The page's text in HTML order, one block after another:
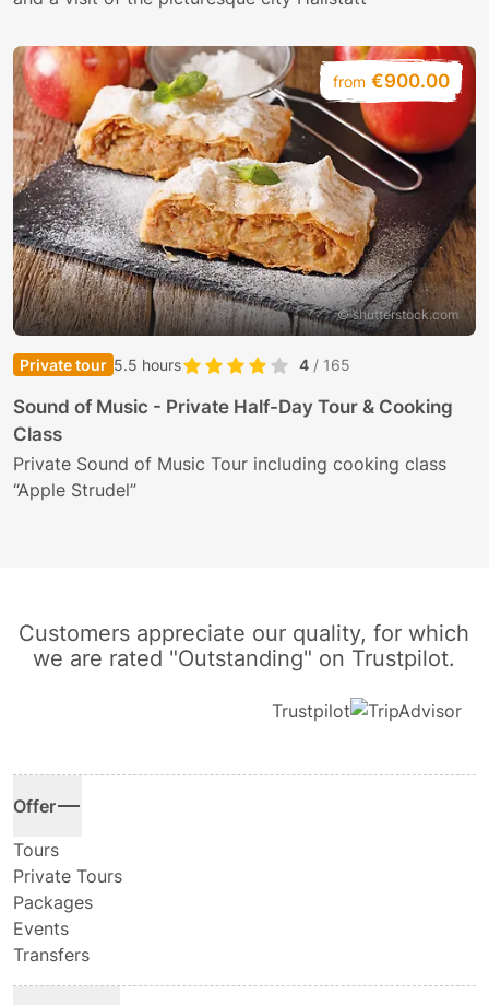
from €900.00
© shutterstock.com
Private tour 5.5 hours 4 / 165
Sound of Music - Private Half-Day Tour & Cooking
Class
Private Sound of Music Tour including cooking class
“Apple Strudel”
Customers appreciate our quality, for which
we are rated "Outstanding" on Trustpilot.
Trustpilot
Offer
Tours
Private Tours
Packages
Events
Transfers